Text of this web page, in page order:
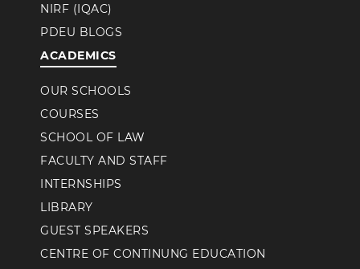
NIRF (IQAC)
PDEU BLOGS
ACADEMICS
OUR SCHOOLS
COURSES
SCHOOL OF LAW
FACULTY AND STAFF
INTERNSHIPS
LIBRARY
GUEST SPEAKERS
CENTRE OF CONTINUNG EDUCATION